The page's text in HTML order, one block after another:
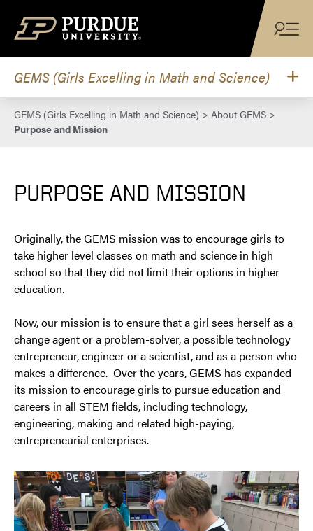
GEMS (Girls Excelling in Math and Science)
GEMS (Girls Excelling in Math and Science) > About GEMS >
Purpose and Mission
PURPOSE AND MISSION
Originally, the GEMS mission was to encourage girls to
take higher level classes on math and science in high
school so that they did not limit their options in higher
education.
Now, our mission is to ensure that a girl sees herself as a
change agent or a problem-solver, a possible technology
entrepreneur, engineer or a scientist, and as a person who
makes a difference. Over the years, GEMS has expanded
its mission to encourage girls to pursue education and
careers in all STEM fields, including technology,
engineering, making and related high-paying,
entrepreneurial enterprises.